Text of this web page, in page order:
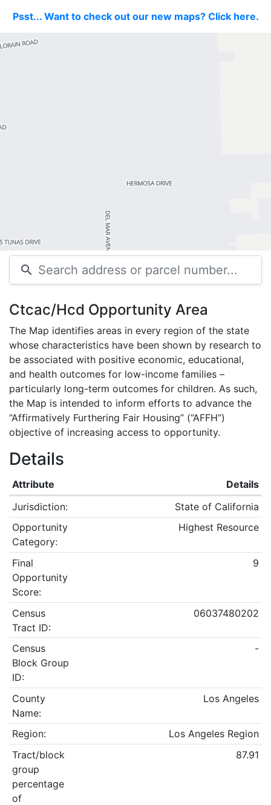
Psst... Want to check out our new maps? Click here.
search
Ctcac/Hcd Opportunity Area
The Map identifies areas in every region of the state
whose characteristics have been shown by research to
be associated with positive economic, educational,
and health outcomes for low-income families –
particularly long-term outcomes for children. As such,
the Map is intended to inform efforts to advance the
“Affirmatively Furthering Fair Housing” (“AFFH”)
objective of increasing access to opportunity.
Details
Attribute
Details
Jurisdiction:
State of California
Opportunity
Category:
Highest Resource
Final
Opportunity
Score:
9
Census
Tract ID:
06037480202
Census
Block Group
ID:
-
County
Name:
Los Angeles
Region:
Los Angeles Region
Tract/block
group
percentage
of
87.91